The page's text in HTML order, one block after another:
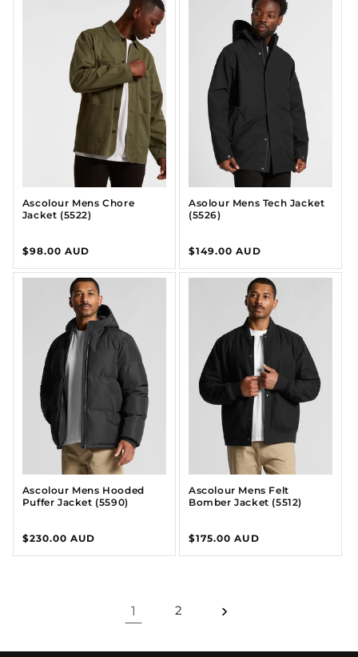
Ascolour Mens Chore
Jacket (5522)
Regular
$98.00 AUD
Asolour Mens Tech Jacket
(5526)
Regular
$149.00 AUD
Ascolour Mens Hooded
Puffer Jacket (5590)
Regular
$230.00 AUD
Ascolour Mens Felt
Bomber Jacket (5512)
Regular
$175.00 AUD
1 2